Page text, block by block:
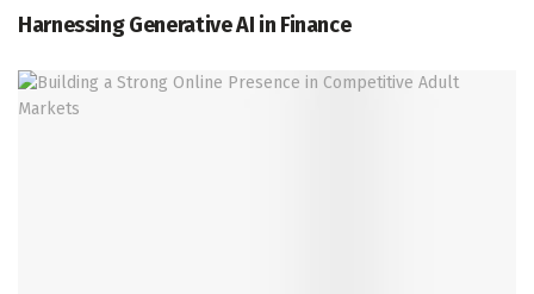
Harnessing Generative AI in Finance